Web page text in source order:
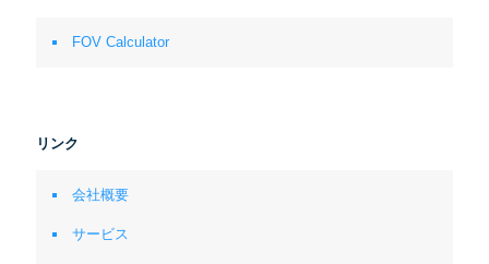
FOV Calculator
リンク
会社概要
サービス